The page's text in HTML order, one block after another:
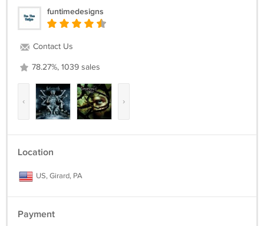
funtimedesigns
Contact Us
78.27%, 1039 sales
‹ ›
Location
US, Girard, PA
Payment